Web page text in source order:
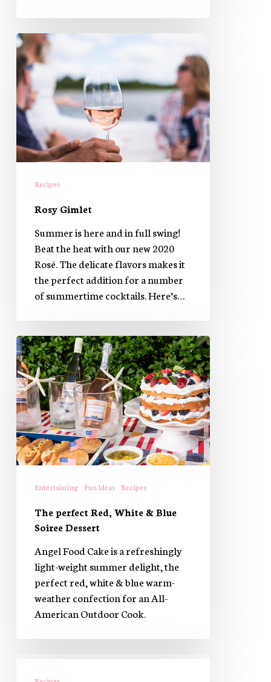
Rosy
Gimlet
Recipes
Rosy Gimlet
Summer is here and in full swing!
Beat the heat with our new 2020
Rosé. The delicate flavors makes it
the perfect addition for a number
of summertime cocktails. Here’s…
The
perfect
Red,
White
&
Blue
Soiree
Dessert
Entertaining Fun Ideas Recipes
The perfect Red, White & Blue
Soiree Dessert
Angel Food Cake is a refreshingly
light-weight summer delight, the
perfect red, white & blue warm-
weather confection for an All-
American Outdoor Cook.
Wrapped